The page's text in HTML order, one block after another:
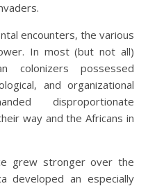
encounters, the various
In most (but not all)
colonizers possessed
and organizational
disproportionate
way and the Africans in
grew stronger over the
developed an especially